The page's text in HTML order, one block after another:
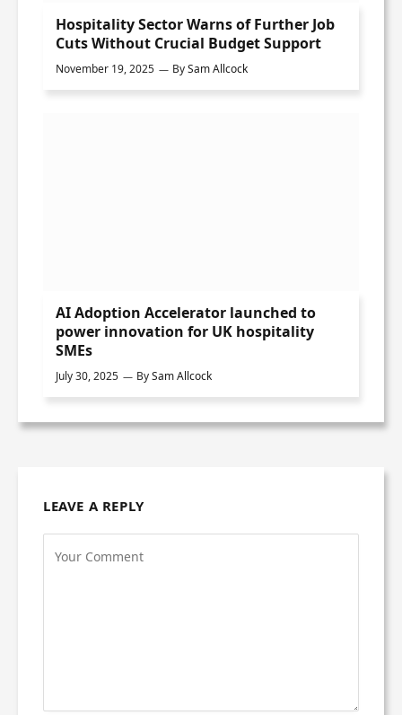
Hospitality Sector Warns of Further Job
Cuts Without Crucial Budget Support
November 19, 2025 BySam Allcock
AI Adoption Accelerator launched to
power innovation for UK hospitality
SMEs
July 30, 2025 BySam Allcock
LEAVE A REPLY